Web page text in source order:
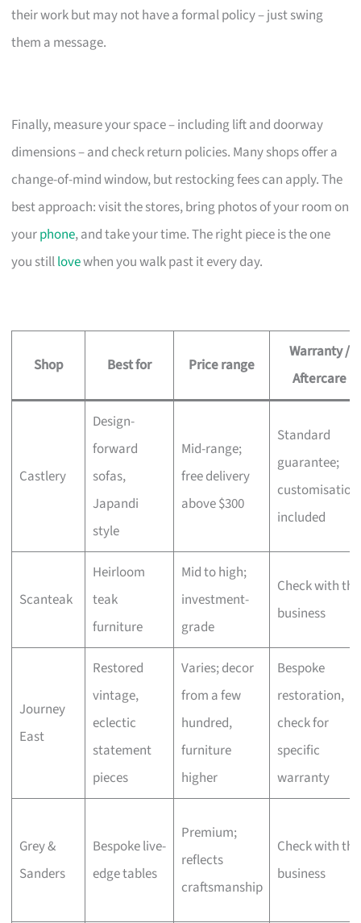
their work but may not have a formal policy – just swing
them a message.
Finally, measure your space – including lift and doorway
dimensions – and check return policies. Many shops offer a
change-of-mind window, but restocking fees can apply. The
best approach: visit the stores, bring photos of your room on
yourphone, and take your time. The right piece is the one
you stilllovewhen you walk past it every day.
Shop Best for Price range
Warranty /
Aftercare
Castlery
Design-
forward
sofas,
Japandi
style
Mid-range;
free delivery
above $300
Standard
guarantee;
customisation
included
Scanteak
Heirloom
teak
furniture
Mid to high;
investment-
grade
Check with the
business
Journey
East
Restored
vintage,
eclectic
statement
pieces
Varies; decor
from a few
hundred,
furniture
higher
Bespoke
restoration,
check for
specific
warranty
Grey &
Sanders
Bespoke live-
edge tables
Premium;
reflects
craftsmanship
Check with the
business